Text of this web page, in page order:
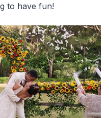
to have fun!